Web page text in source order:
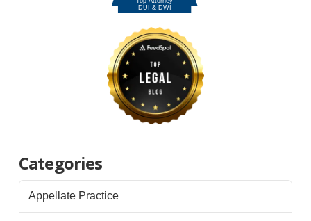
Categories
Appellate Practice